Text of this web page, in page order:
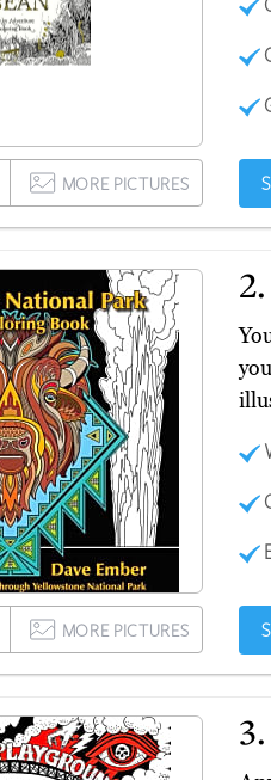
MORE PICTURES
2.
MORE PICTURES
3.